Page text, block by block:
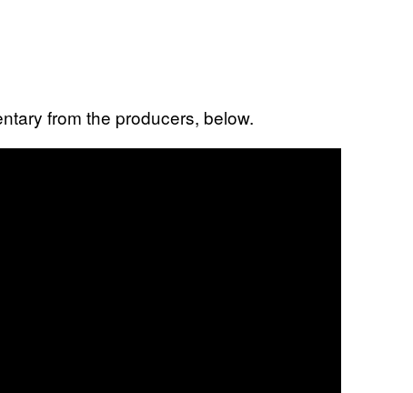
from the producers, below.